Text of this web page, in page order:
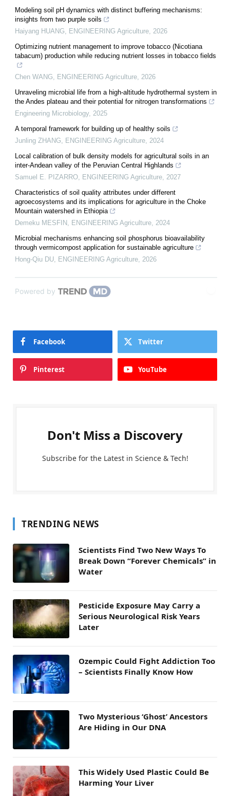
Modeling soil pH dynamics with distinct buffering mechanisms:
insights from two purple soils
Haiyang HUANG, ENGINEERING Agriculture, 2026
Optimizing nutrient management to improve tobacco (Nicotiana
tabacum) production while reducing nutrient losses in tobacco fields
Chen WANG, ENGINEERING Agriculture, 2026
Unraveling microbial life from a high-altitude hydrothermal system in
the Andes plateau and their potential for nitrogen transformations
Engineering Microbiology, 2025
A temporal framework for building up of healthy soils
Junling ZHANG, ENGINEERING Agriculture, 2024
Local calibration of bulk density models for agricultural soils in an
inter-Andean valley of the Peruvian Central Highlands
Samuel E. PIZARRO, ENGINEERING Agriculture, 2027
Characteristics of soil quality attributes under different
agroecosystems and its implications for agriculture in the Choke
Mountain watershed in Ethiopia
Demeku MESFIN , ENGINEERING Agriculture, 2024
Microbial mechanisms enhancing soil phosphorus bioavailability
through vermicompost application for sustainable agriculture
Hong-Qiu DU, ENGINEERING Agriculture, 2026
Powered by
Facebook Twitter
Pinterest YouTube
Don't Miss a Discovery
Subscribe for the Latest in Science & Tech!
TRENDING NEWS
Scientists Find Two New Ways To
Break Down “Forever Chemicals” in
Water
Pesticide Exposure May Carry a
Serious Neurological Risk Years
Later
Ozempic Could Fight Addiction Too
– Scientists Finally Know How
Two Mysterious ‘Ghost’ Ancestors
Are Hiding in Our DNA
This Widely Used Plastic Could Be
Harming Your Liver